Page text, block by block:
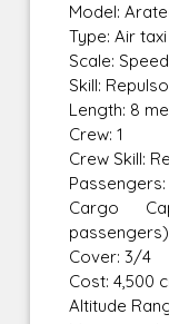
Model:
Type: Air taxi
Scale:
Skill:
Length: 8
Crew: 1
Crew Skill:
Cargo
passengers)
Cover: 3/4
Cost: 4,500
Altitude